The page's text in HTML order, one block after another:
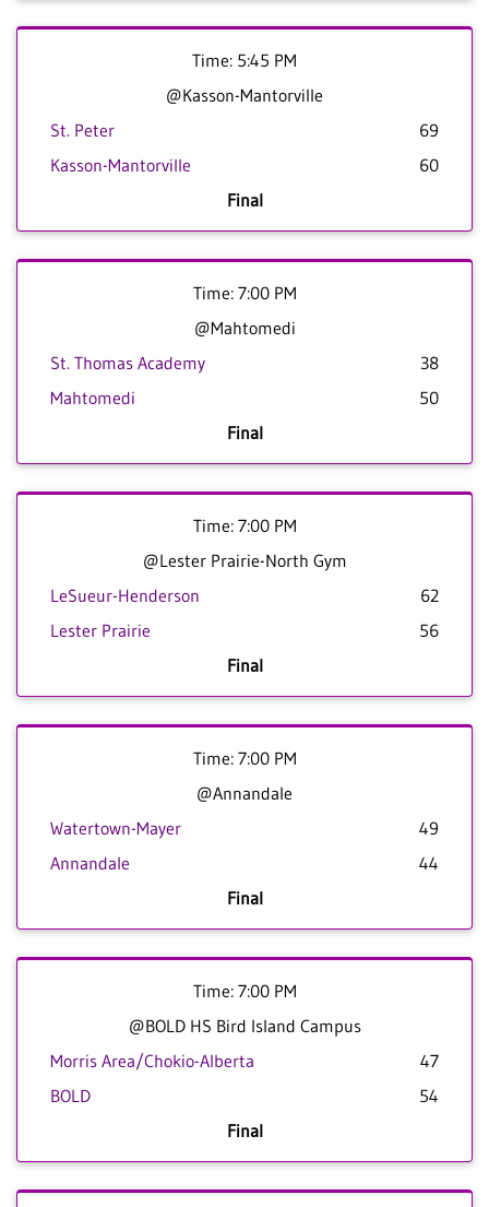
Time: 5:45 PM
@Kasson-Mantorville
St. Peter
69
Kasson-Mantorville
60
Final
Time: 7:00 PM
@Mahtomedi
St. Thomas Academy
38
Mahtomedi
50
Final
Time: 7:00 PM
@Lester Prairie-North Gym
LeSueur-Henderson
62
Lester Prairie
56
Final
Time: 7:00 PM
@Annandale
Watertown-Mayer
49
Annandale
44
Final
Time: 7:00 PM
@BOLD HS Bird Island Campus
Morris Area/Chokio-Alberta
47
BOLD
54
Final